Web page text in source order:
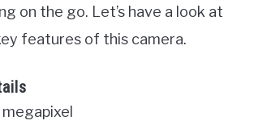
on the go. Let’s have a look at
features of this camera.
megapixel